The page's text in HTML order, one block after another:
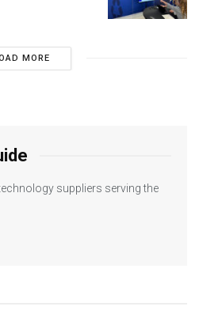
MORE
suppliers serving the